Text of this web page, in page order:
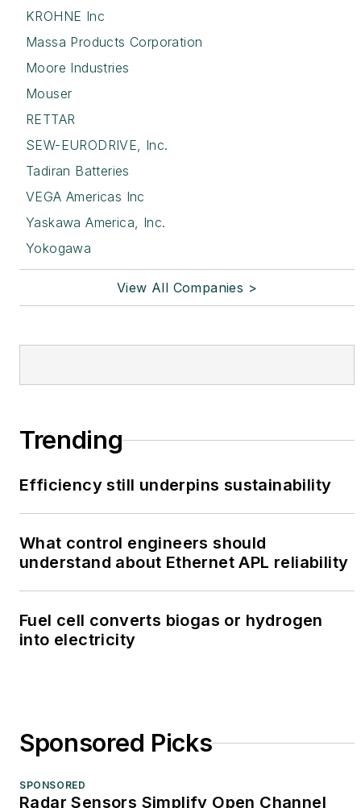
KROHNE Inc
Massa Products Corporation
Moore Industries
Mouser
RETTAR
SEW-EURODRIVE, Inc.
Tadiran Batteries
VEGA Americas Inc
Yaskawa America, Inc.
Yokogawa
View All Companies >
Trending
Efficiency still underpins sustainability
What control engineers should
understand about Ethernet APL reliability
Fuel cell converts biogas or hydrogen
into electricity
Sponsored Picks
SPONSORED
Radar Sensors Simplify Open Channel